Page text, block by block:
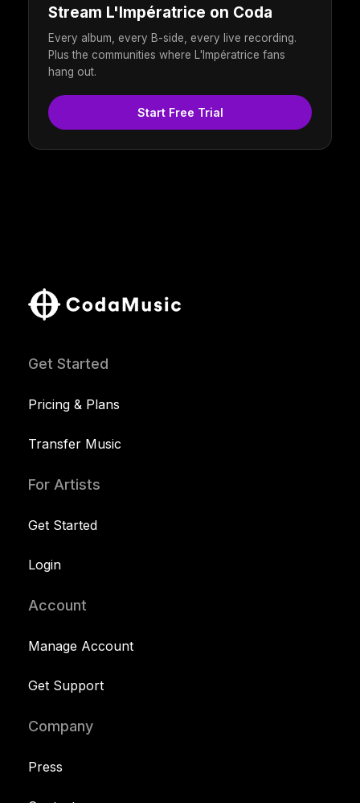
Stream L'Impératrice on Coda
Every album, every B-side, every live recording.
Plus the communities where L'Impératrice fans
hang out.
Start Free Trial
Get Started
Pricing & Plans
Transfer Music
For Artists
Get Started
Login
Account
Manage Account
Get Support
Company
Press